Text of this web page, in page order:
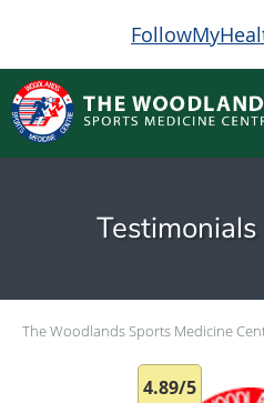
Skip to main content
The Woodlands Sports Medicine
4.89/5